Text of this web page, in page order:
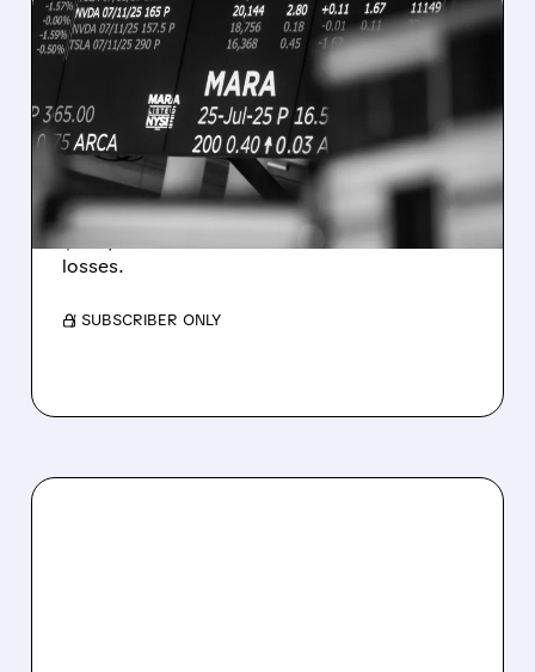
08/07/2026 · 5:04 PM
MARA MISSES Q2
REVENUE AND EARNINGS
ESTIMATES AS BITCOIN
WEAKNESS HITS RESULTS
Revenue hit $174.9M (down 27%), net loss
$1.60/share from Bitcoin mark-to-market
losses.
/ SUBSCRIBER ONLY